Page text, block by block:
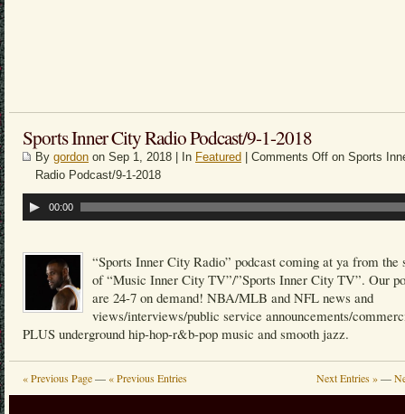
Sports Inner City Radio Podcast/9-1-2018
By gordon on Sep 1, 2018 | In Featured Comments Off on Sports
Radio Podcast/9-1-2018
Audio
Player
00:00
“Sports Inner City Radio” podcast coming at ya from the
of “Music Inner City TV”/”Sports Inner City TV”. Our
are 24-7 on demand! NBA/MLB and NFL news and
views/interviews/public service announcements/
PLUS underground hip-hop-r&b-pop music and smooth jazz.
« Previous Page— « Previous Entries Next Entries »—